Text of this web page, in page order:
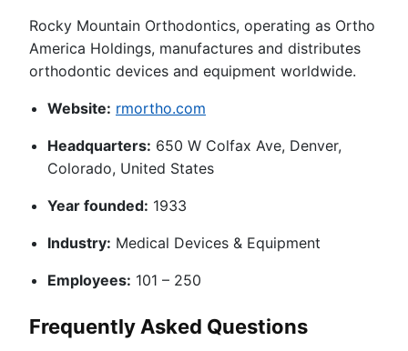
Rocky Mountain Orthodontics, operating as Ortho
America Holdings, manufactures and distributes
orthodontic devices and equipment worldwide.
Website: rmortho.com
Headquarters: 650 W Colfax Ave, Denver,
Colorado, United States
Year founded: 1933
Industry: Medical Devices & Equipment
Employees: 101 – 250
Frequently Asked Questions